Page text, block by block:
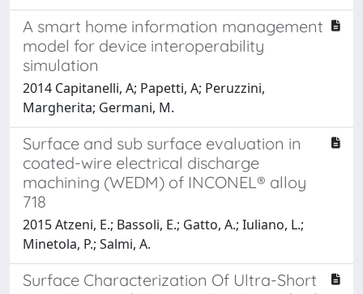
A smart home information management
model for device interoperability
simulation
2014 Capitanelli, A; Papetti, A; Peruzzini,
Margherita; Germani, M.
Surface and sub surface evaluation in
coated-wire electrical discharge
machining (WEDM) of INCONEL® alloy
718
2015 Atzeni, E.; Bassoli, E.; Gatto, A.; Iuliano, L.;
Minetola, P.; Salmi, A.
Surface Characterization Of Ultra-Short